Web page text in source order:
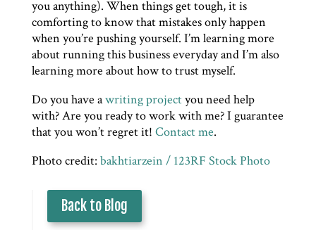
you anything). When things get tough, it is
comforting to know that mistakes only happen
when you’re pushing yourself. I’m learning more
about running this business everyday and I’m also
learning more about how to trust myself.
Do you have awriting projectyou need help
with? Are you ready to work with me? I guarantee
that you won’t regret it! Contact me.
Photo credit: bakhtiarzein / 123RF Stock Photo
Back to Blog